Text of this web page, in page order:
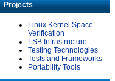
Projects
Linux Kernel Space
Verification
LSB Infrastructure
Testing Technologies
Tests and Frameworks
Portability Tools